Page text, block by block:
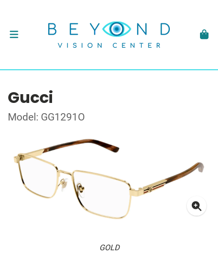
Gucci
Model: GG1291O
GOLD